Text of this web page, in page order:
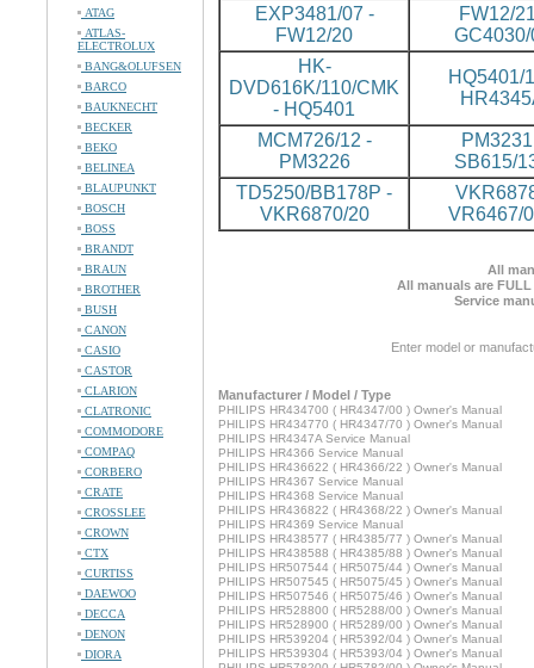
ATAG
ATLAS-
ELECTROLUX
BANG&OLUFSEN
BARCO
BAUKNECHT
BECKER
BEKO
BELINEA
BLAUPUNKT
BOSCH
BOSS
BRANDT
BRAUN
BROTHER
BUSH
CANON
CASIO
CASTOR
CLARION
CLATRONIC
COMMODORE
COMPAQ
CORBERO
CRATE
CROSSLEE
CROWN
CTX
CURTISS
DAEWOO
DECCA
DENON
DIORA
EXP3481/07 -
FW12/20
FW12/
GC4030/
HK-
DVD616K/110/CMK
- HQ5401
HQ5401/
MCM726/12 -
PM3226
SB615/
TD5250/BB178P -
VKR6870/20
VR6467/
All
All manuals are
Service
Enter model or
Manufacturer / Model / Type
PHILIPS HR434700 ( HR4347/00 ) Owner's Manual
PHILIPS HR434770 ( HR4347/70 ) Owner's Manual
PHILIPS HR4347A Service Manual
PHILIPS HR4366 Service Manual
PHILIPS HR436622 ( HR4366/22 ) Owner's Manual
PHILIPS HR4367 Service Manual
PHILIPS HR4368 Service Manual
PHILIPS HR436822 ( HR4368/22 ) Owner's Manual
PHILIPS HR4369 Service Manual
PHILIPS HR438577 ( HR4385/77 ) Owner's Manual
PHILIPS HR438588 ( HR4385/88 ) Owner's Manual
PHILIPS HR507544 ( HR5075/44 ) Owner's Manual
PHILIPS HR507545 ( HR5075/45 ) Owner's Manual
PHILIPS HR507546 ( HR5075/46 ) Owner's Manual
PHILIPS HR528800 ( HR5288/00 ) Owner's Manual
PHILIPS HR528900 ( HR5289/00 ) Owner's Manual
PHILIPS HR539204 ( HR5392/04 ) Owner's Manual
PHILIPS HR539304 ( HR5393/04 ) Owner's Manual